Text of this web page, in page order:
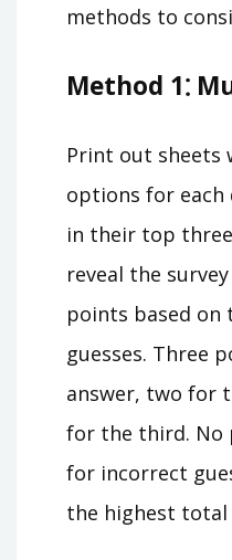
methods to
Method 1⁚
Print out sheets
options for each
in their top
reveal the
points based
guesses. Three
answer, two for
for the third. No
for incorrect
the highest total